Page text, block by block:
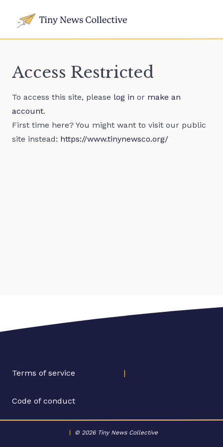
Access Restricted
To access this site, please log in or make an
account.
First time here? You might want to visit our public
site instead: https://www.tinynewsco.org/
Terms of service |
Code of conduct
© 2026 Tiny News Collective